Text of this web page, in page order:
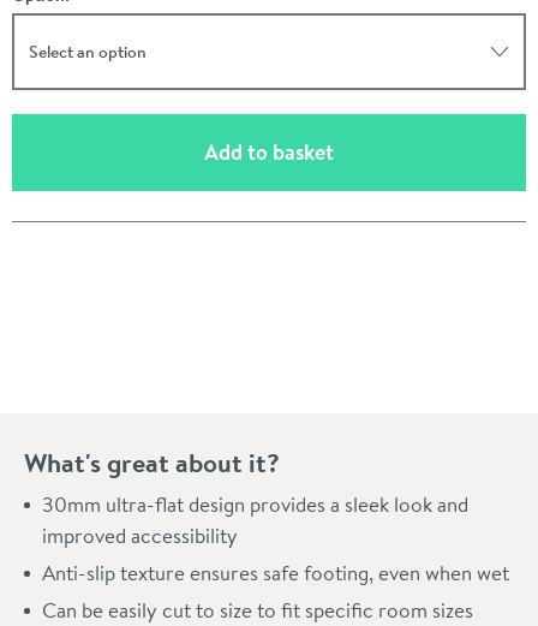
Select an option
Add to basket(opens an overlay)
What's great about it?
30mm ultra-flat design provides a sleek look and
improved accessibility
Anti-slip texture ensures safe footing, even when wet
Can be easily cut to size to fit specific room sizes